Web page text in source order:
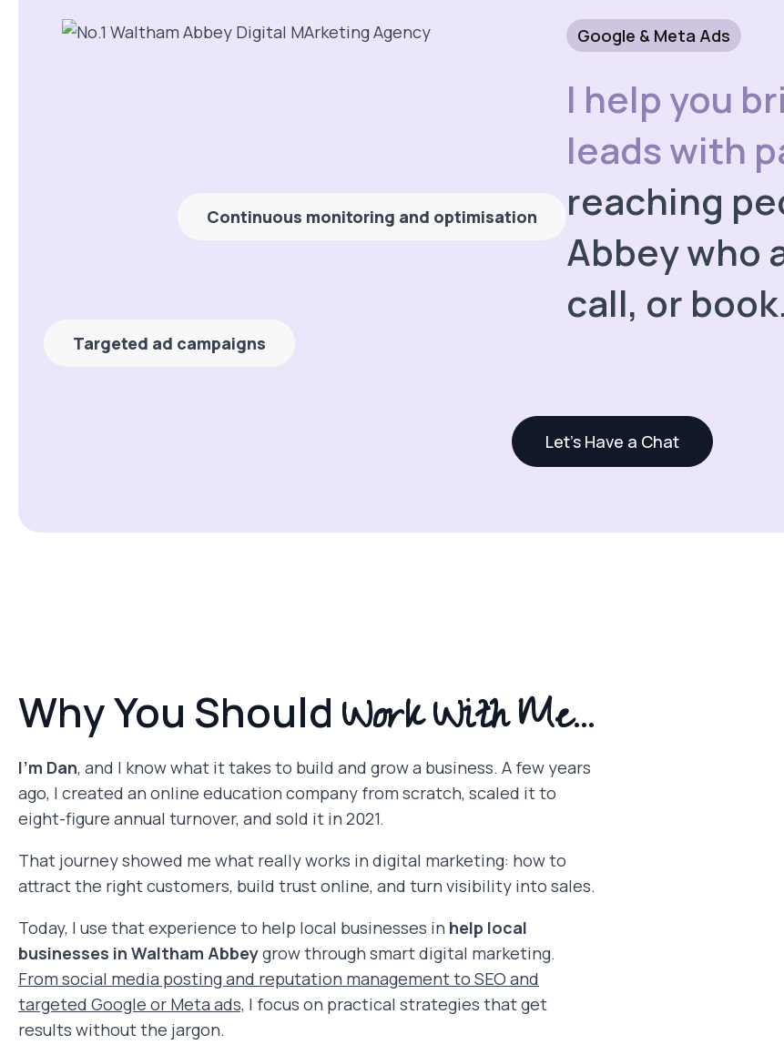
Targeted ad campaigns
Continuous monitoring and optimisation
Google & Meta Ads
I help you
leads with
reaching
Abbey who
call, or
Let's Have a Chat
Why You Should Work With Me...
I’m Dan, and I know what it takes to build and grow a business. A few years
ago, I created an online education company from scratch, scaled it to
eight-figure annual turnover, and sold it in 2021.
That journey showed me what really works in digital marketing: how to
attract the right customers, build trust online, and turn visibility into sales.
Today, I use that experience to help local businesses in help local
businesses in Waltham Abbeygrow through smart digital marketing.
From social media posting and reputation management to SEO and
targeted Google or Meta ads, I focus on practical strategies that get
results without the jargon.